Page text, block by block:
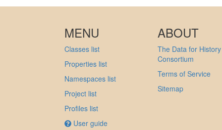
MENU
Classes list
Properties list
Namespaces list
Project list
Profiles list
User guide
ABOUT
The Data for History
Consortium
Terms of Service
Sitemap